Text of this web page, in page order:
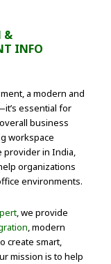
&
INFO
a modern and
essential for
business
workspace
provider in India,
organizations
environments.
, we provide
, modern
create smart,
mission is to help